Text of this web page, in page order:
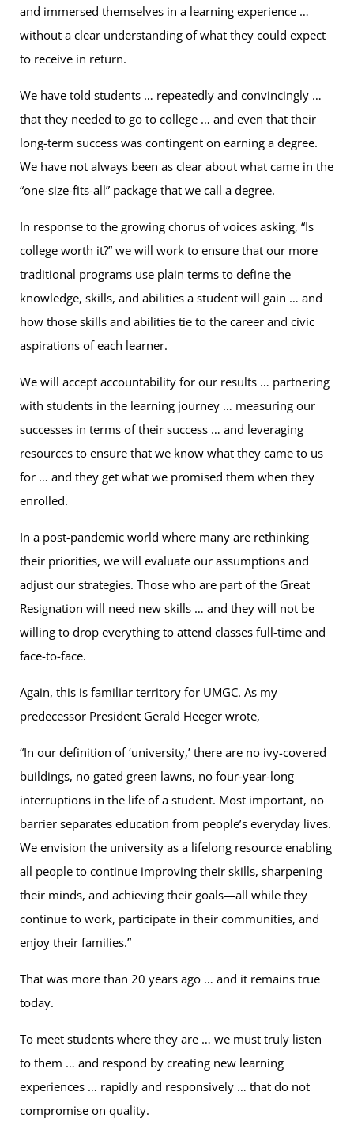
and immersed themselves in a learning experience …
without a clear understanding of what they could expect
to receive in return.
We have told students … repeatedly and convincingly …
that they needed to go to college … and even that their
long-term success was contingent on earning a degree.
We have not always been as clear about what came in the
“one-size-fits-all” package that we call a degree.
In response to the growing chorus of voices asking, “Is
college worth it?” we will work to ensure that our more
traditional programs use plain terms to define the
knowledge, skills, and abilities a student will gain … and
how those skills and abilities tie to the career and civic
aspirations of each learner.
We will accept accountability for our results … partnering
with students in the learning journey … measuring our
successes in terms of their success … and leveraging
resources to ensure that we know what they came to us
for … and they get what we promised them when they
enrolled.
In a post-pandemic world where many are rethinking
their priorities, we will evaluate our assumptions and
adjust our strategies. Those who are part of the Great
Resignation will need new skills … and they will not be
willing to drop everything to attend classes full-time and
face-to-face.
Again, this is familiar territory for UMGC. As my
predecessor President Gerald Heeger wrote,
“In our definition of ‘university,’ there are no ivy-covered
buildings, no gated green lawns, no four-year-long
interruptions in the life of a student. Most important, no
barrier separates education from people’s everyday lives.
We envision the university as a lifelong resource enabling
all people to continue improving their skills, sharpening
their minds, and achieving their goals—all while they
continue to work, participate in their communities, and
enjoy their families.”
That was more than 20 years ago … and it remains true
today.
To meet students where they are … we must truly listen
to them … and respond by creating new learning
experiences … rapidly and responsively … that do not
compromise on quality.